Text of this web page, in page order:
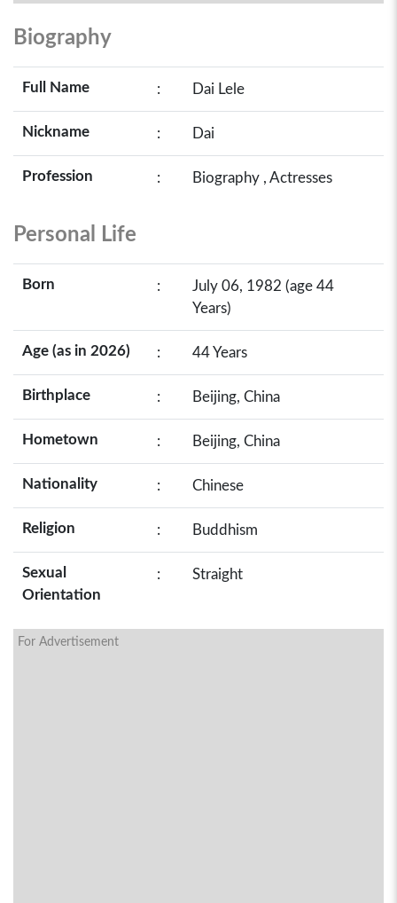
Biography
Full Name : Dai Lele
Nickname : Dai
Profession : Biography , Actresses
Personal Life
Born :
July 06, 1982 (age 44
Years)
Age (as in 2026) : 44 Years
Birthplace : Beijing, China
Hometown : Beijing, China
Nationality : Chinese
Religion : Buddhism
Sexual
Orientation
: Straight
For Advertisement